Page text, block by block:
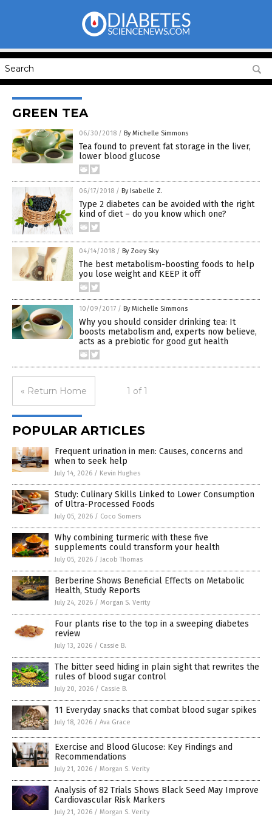
GREEN TEA
06/30/2018 / By Michelle Simmons
Tea found to prevent fat storage in the liver,
lower blood glucose
06/17/2018 / By Isabelle Z.
Type 2 diabetes can be avoided with the right
kind of diet – do you know which one?
04/14/2018 / By Zoey Sky
The best metabolism-boosting foods to help
you lose weight and KEEP it off
10/09/2017 / By Michelle Simmons
Why you should consider drinking tea: It
boosts metabolism and, experts now believe,
acts as a prebiotic for good gut health
« Return Home 1 of 1
POPULAR ARTICLES
Frequent urination in men: Causes, concerns and
when to seek help
July 14, 2026 / Kevin Hughes
Study: Culinary Skills Linked to Lower Consumption
of Ultra-Processed Foods
July 05, 2026 / Coco Somers
Why combining turmeric with these five
supplements could transform your health
July 05, 2026 / Jacob Thomas
Berberine Shows Beneficial Effects on Metabolic
Health, Study Reports
July 24, 2026 / Morgan S. Verity
Four plants rise to the top in a sweeping diabetes
review
July 13, 2026 / Cassie B.
The bitter seed hiding in plain sight that rewrites the
rules of blood sugar control
July 20, 2026 / Cassie B.
11 Everyday snacks that combat blood sugar spikes
July 18, 2026 / Ava Grace
Exercise and Blood Glucose: Key Findings and
Recommendations
July 21, 2026 / Morgan S. Verity
Analysis of 82 Trials Shows Black Seed May Improve
Cardiovascular Risk Markers
July 21, 2026 / Morgan S. Verity